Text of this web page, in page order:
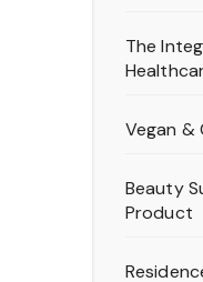
The
Vegan &
Beauty
Product